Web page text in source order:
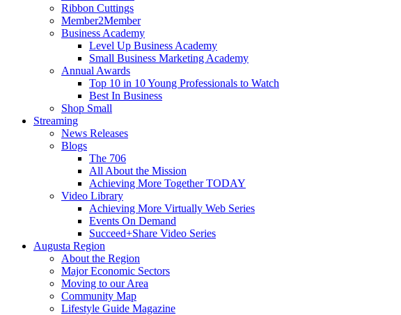
Ribbon Cuttings
Member2Member
Business Academy
Level Up Business Academy
Small Business Marketing Academy
Annual Awards
Top 10 in 10 Young Professionals to Watch
Best In Business
Shop Small
Streaming
News Releases
Blogs
The 706
All About the Mission
Achieving More Together TODAY
Video Library
Achieving More Virtually Web Series
Events On Demand
Succeed+Share Video Series
Augusta Region
About the Region
Major Economic Sectors
Moving to our Area
Community Map
Lifestyle Guide Magazine